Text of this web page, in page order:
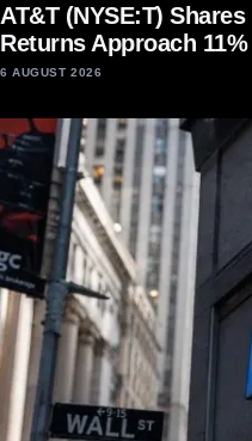
AT&T (NYSE:T)
Returns Approach
6 AUGUST 2026